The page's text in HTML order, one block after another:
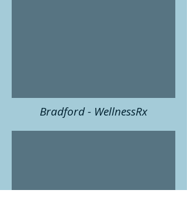
Bradford - WellnessRx